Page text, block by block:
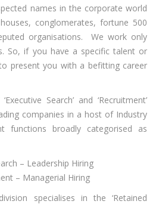
names in the corporate world
conglomerates, fortune 500
organisations. We work only
So, if you have a specific talent or
present you with a befitting career
Search’ and ‘Recruitment’
companies in a host of Industry
functions broadly categorised as
– Leadership Hiring
– Managerial Hiring
specialises in the ‘Retained